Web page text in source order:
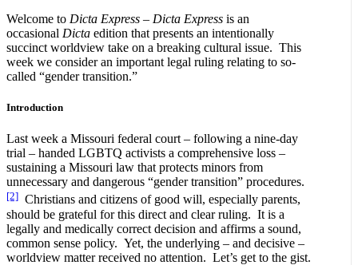
Welcome to Dicta Express – Dicta Express is an
occasional Dicta edition that presents an intentionally
succinct worldview take on a breaking cultural issue. This
week we consider an important legal ruling relating to so-
called “gender transition.”
Introduction
Last week a Missouri federal court – following a nine-day
trial – handed LGBTQ activists a comprehensive loss –
sustaining a Missouri law that protects minors from
unnecessary and dangerous “gender transition” procedures.
[2] Christians and citizens of good will, especially parents,
should be grateful for this direct and clear ruling. It is a
legally and medically correct decision and affirms a sound,
common sense policy. Yet, the underlying – and decisive –
worldview matter received no attention. Let’s get to the gist.